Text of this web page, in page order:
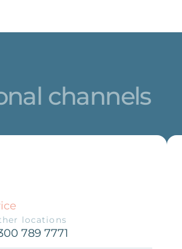
channels
locations
789 7771